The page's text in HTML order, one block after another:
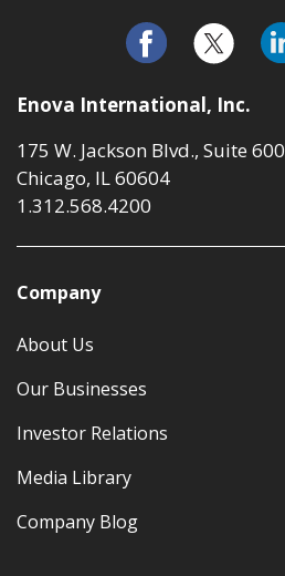
Enova International, Inc.
175 W. Jackson Blvd., Suite 600
Chicago, IL 60604
1.312.568.4200
Company
About Us
Our Businesses
Investor Relations
Media Library
Company Blog